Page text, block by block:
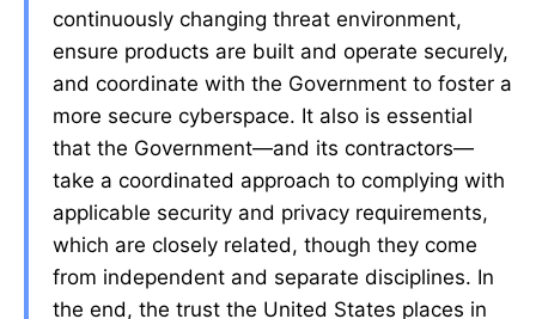
continuously changing threat environment,
ensure products are built and operate securely,
and coordinate with the Government to foster a
more secure cyberspace. It also is essential
that the Government—and its contractors—
take a coordinated approach to complying with
applicable security and privacy requirements,
which are closely related, though they come
from independent and separate disciplines. In
the end, the trust the United States places in